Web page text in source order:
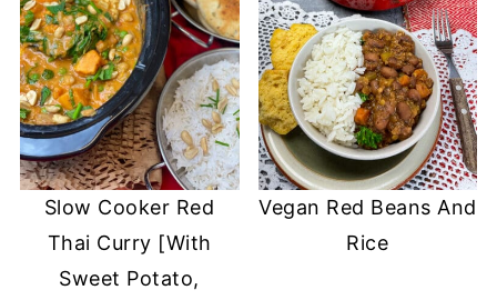
Slow Cooker Red
Thai Curry [With
Sweet Potato,
Vegan Red Beans And
Rice